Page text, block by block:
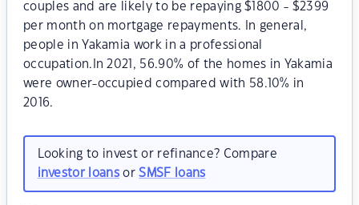
couples and are likely to be repaying $1800 - $2399
per month on mortgage repayments. In general,
people in Yakamia work in a professional
occupation.In 2021, 56.90% of the homes in Yakamia
were owner-occupied compared with 58.10% in
2016.
Looking to invest or refinance? Compare
investor loansorSMSF loans